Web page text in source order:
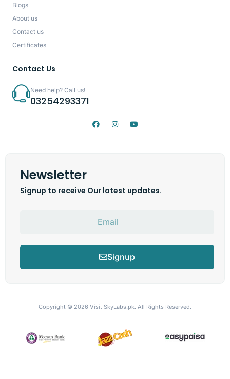
Blogs
About us
Contact us
Certificates
Contact Us
Need help? Call us!
03254293371
Newsletter
Signup to receive Our latest updates.
Signup
Copyright © 2026 Visit SkyLabs.pk. All Rights Reserved.